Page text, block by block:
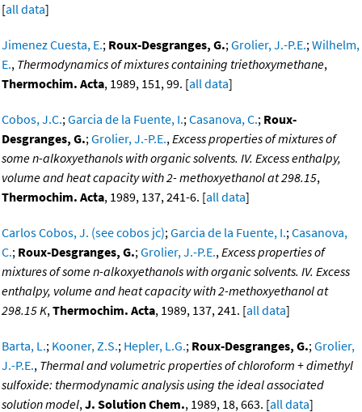
[all data]
Jimenez Cuesta, E.; Roux-Desgranges, G.;Grolier, J.-P.E.;Wilhelm,
E., Thermodynamics of mixtures containing triethoxymethane,
Thermochim. Acta, 1989, 151, 99. [all data]
Cobos, J.C.;Garcia de la Fuente, I.;Casanova, C.; Roux-
Desgranges, G.;Grolier, J.-P.E.,Excess properties of mixtures of
some n-alkoxyethanols with organic solvents. IV. Excess enthalpy,
volume and heat capacity with 2- methoxyethanol at 298.15,
Thermochim. Acta, 1989, 137, 241-6. [all data]
Carlos Cobos, J. (see cobos jc);Garcia de la Fuente, I.;Casanova,
C.; Roux-Desgranges, G.;Grolier, J.-P.E.,Excess properties of
mixtures of some n-alkoxyethanols with organic solvents. IV. Excess
enthalpy, volume and heat capacity with 2-methoxyethanol at
298.15 K,Thermochim. Acta, 1989, 137, 241. [all data]
Barta, L.; Kooner, Z.S.; Hepler, L.G.; Roux-Desgranges, G.;Grolier,
J.-P.E., Thermal and volumetric properties of chloroform + dimethyl
sulfoxide: thermodynamic analysis using the ideal associated
solution model,J. Solution Chem., 1989, 18, 663. [all data]